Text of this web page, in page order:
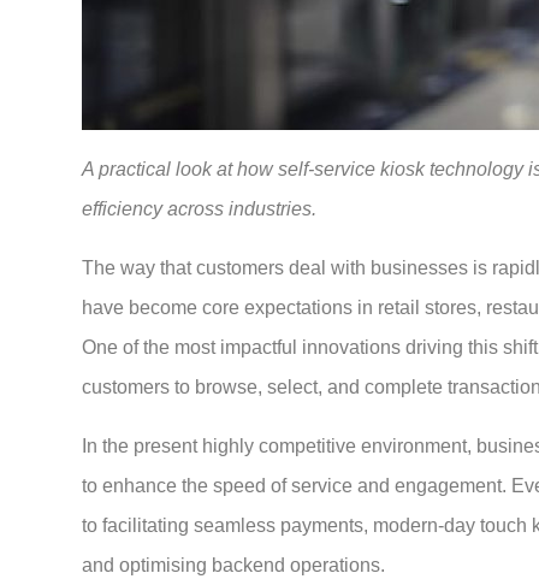
A practical look at how self-service kiosk technology
efficiency across industries.
The way that customers deal with businesses is
have become core expectations in retail stores,
One of the most impactful innovations driving this
customers to browse, select, and complete
In the present highly competitive environment,
to enhance the speed of service and engagement.
to facilitating seamless payments, modern-day
and optimising backend operations.